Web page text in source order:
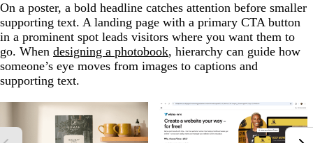
On a poster, a bold headline catches attention before smaller
supporting text. A landing page with a primary CTA button
in a prominent spot leads visitors where you want them to
go. When designing a photobook, hierarchy can guide how
someone’s eye moves from images to captions and
supporting text.